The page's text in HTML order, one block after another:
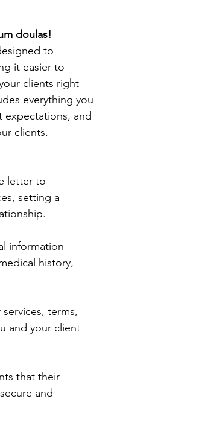
doulas!
to
it easier to
clients right
everything you
expectations, and
clients.
letter to
setting a
information
history,
terms,
and your client
that their
and